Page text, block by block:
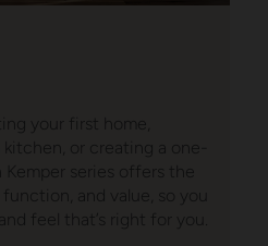
your first home,
kitchen, or creating a one-
Kemper series offers the
and value, so you
feel that’s right for you.